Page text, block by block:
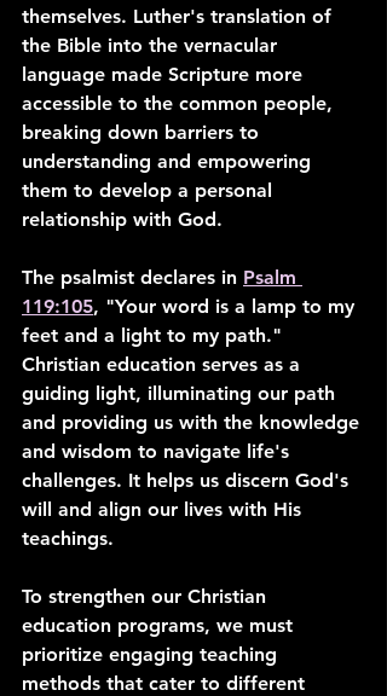
themselves. Luther's translation of
the Bible into the vernacular
language made Scripture more
accessible to the common people,
breaking down barriers to
understanding and empowering
them to develop a personal
relationship with God.
The psalmist declares in Psalm
119:105, "Your word is a lamp to my
feet and a light to my path."
Christian education serves as a
guiding light, illuminating our path
and providing us with the knowledge
and wisdom to navigate life's
challenges. It helps us discern God's
will and align our lives with His
teachings.
To strengthen our Christian
education programs, we must
prioritize engaging teaching
methods that cater to different